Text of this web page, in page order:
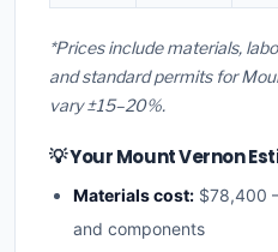
*Prices include materials,
and standard permits for
vary ±15–20%.
💡 Your Mount Vernon
Materials cost: $78,400
and components